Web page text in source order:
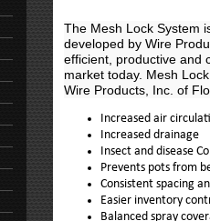
The Mesh Lock System
developed by Wire
efficient, productive and
market today. Mesh
Wire Products, Inc. of
Increased air
Increased drainage
Insect and disease
Prevents pots from
Consistent spacing
Easier inventory
Balanced spray